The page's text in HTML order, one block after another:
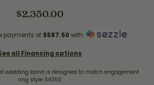
$2,350.00
payments of $587.50 with
all Financing options
wedding band is designed to match engagement
ring style S4350